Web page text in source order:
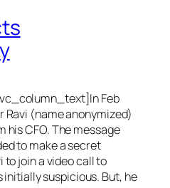
Feb
Ravi (name anonymized)
his CFO. The message
to make a secret
to join a video call to
initially suspicious. But, he